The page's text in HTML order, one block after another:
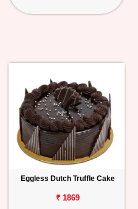
Eggless Dutch Truffle Cake
₹ 1869